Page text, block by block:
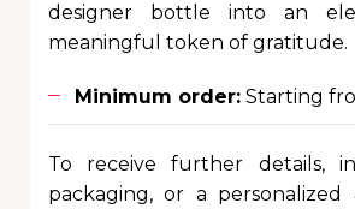
designer bottle into an
meaningful token of gratitude.
Minimum order: Starting
To receive further details,
packaging, or a personalized